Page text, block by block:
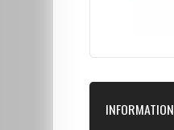
INFORMATION